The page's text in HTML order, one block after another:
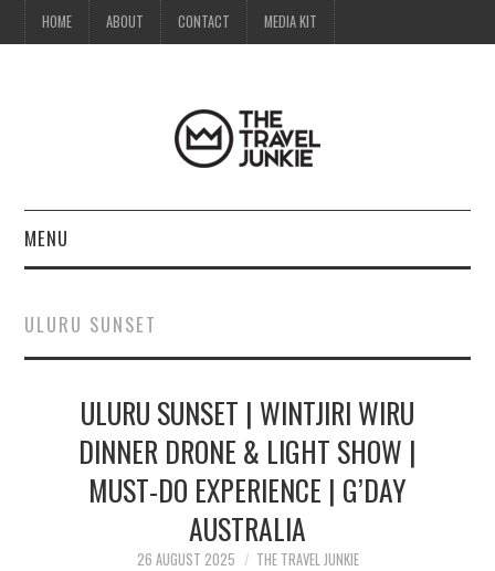
HOME ABOUT CONTACT MEDIA KIT
MENU
ABOUT
CONTACT
MEDIA KIT
ULURU SUNSET
ULURU SUNSET | WINTJIRI WIRU
DINNER DRONE & LIGHT SHOW |
MUST-DO EXPERIENCE | G’DAY
AUSTRALIA
26 AUGUST 2025 THE TRAVEL JUNKIE